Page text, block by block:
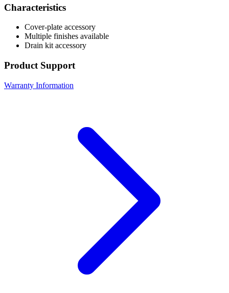
Characteristics
Cover-plate accessory
Multiple finishes available
Drain kit accessory
Product Support
Warranty Information